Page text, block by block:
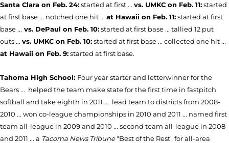
Santa Clara on Feb. 24:started at first ... vs. UMKC on Feb. 11:started
at first base ... notched one hit ... at Hawaii on Feb. 11:started at first
base ... vs. DePaul on Feb. 10:started at first base ... tallied 12 put
outs ... vs. UMKC on Feb. 10:started at first base ... collected one hit ...
at Hawaii on Feb. 9:started at first base.
Tahoma High School: Four year starter and letterwinner for the
Bears ... helped the team make state for the first time in fastpitch
softball and take eighth in 2011 ... lead team to districts from 2008-
2010 ... won co-league championships in 2010 and 2011 ... named first
team all-league in 2009 and 2010 ... second team all-league in 2008
and 2011 ... a Tacoma News Tribune"Best of the Rest" for all-area